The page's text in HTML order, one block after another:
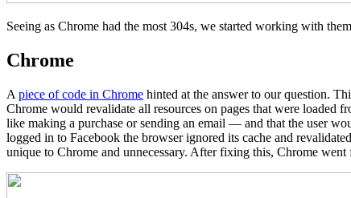
Seeing as Chrome had the most 304s, we started working with
Chrome
A piece of code in Chrome hinted at the answer to our question.
Chrome would revalidate all resources on pages that were loaded
like making a purchase or sending an email — and that the user
logged in to Facebook the browser ignored its cache and
unique to Chrome and unnecessary. After fixing this, Chrome